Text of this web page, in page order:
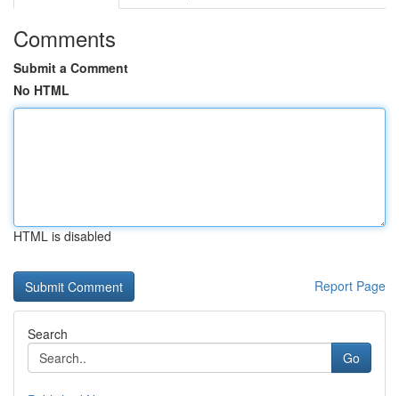
Comments
Submit a Comment
No HTML
HTML is disabled
Report Page
Search
Go